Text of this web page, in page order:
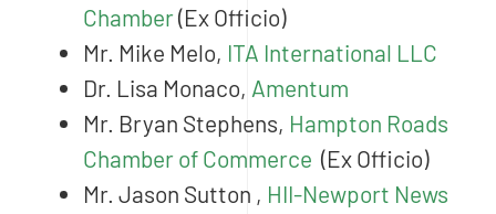
Chamber(Ex Officio)
Mr. Mike Melo, ITA International LLC
Dr. Lisa Monaco, Amentum
Mr. Bryan Stephens, Hampton Roads
Chamber of Commerce (Ex Officio)
Mr. Jason Sutton , HII-Newport News